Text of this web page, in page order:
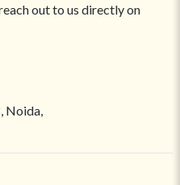
out to us directly on
Noida,